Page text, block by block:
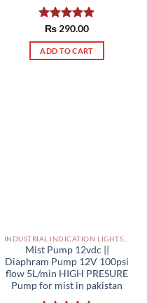
Rated5.00
out of 5
₨ 290.00
ADD TO CART
Mist Pump 12vdc ||
Diaphram Pump 12V 100psi
flow 5L/min HIGH PRESURE
Pump for mist in pakistan